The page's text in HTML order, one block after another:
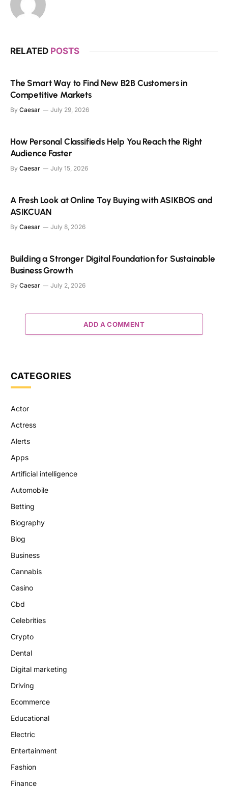
RELATED POSTS
The Smart Way to Find New B2B Customers in
Competitive Markets
By Caesar July 29, 2026
How Personal Classifieds Help You Reach the Right
Audience Faster
By Caesar July 15, 2026
A Fresh Look at Online Toy Buying with ASIKBOS and
ASIKCUAN
By Caesar July 8, 2026
Building a Stronger Digital Foundation for Sustainable
Business Growth
By Caesar July 2, 2026
ADD A COMMENT
CATEGORIES
Actor
Actress
Alerts
Apps
Artificial intelligence
Automobile
Betting
Biography
Blog
Business
Cannabis
Casino
Cbd
Celebrities
Crypto
Dental
Digital marketing
Driving
Ecommerce
Educational
Electric
Entertainment
Fashion
Finance